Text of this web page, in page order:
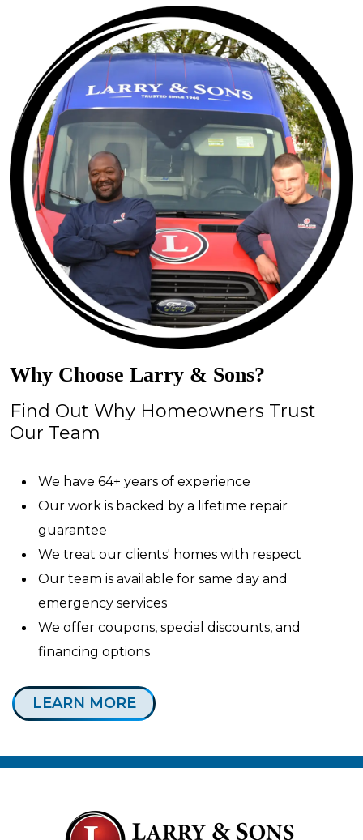
Why Choose Larry & Sons?
Find Out Why Homeowners Trust
Our Team
We have 64+ years of experience
Our work is backed by a lifetime repair
guarantee
We treat our clients' homes with respect
Our team is available for same day and
emergency services
We offer coupons, special discounts, and
financing options
LEARN MORE